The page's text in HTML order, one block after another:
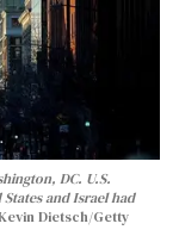
DC. U.S.
and Israel had
Dietsch/Getty